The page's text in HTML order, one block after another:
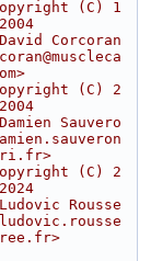
(C) 1
Corcoran
(C) 2
Sauvero
(C) 2
Rousse